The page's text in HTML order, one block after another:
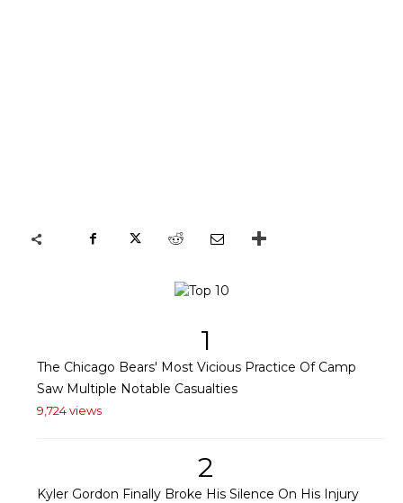
1
The Chicago Bears' Most Vicious Practice Of Camp
Saw Multiple Notable Casualties
9,724 views
2
Kyler Gordon Finally Broke His Silence On His Injury